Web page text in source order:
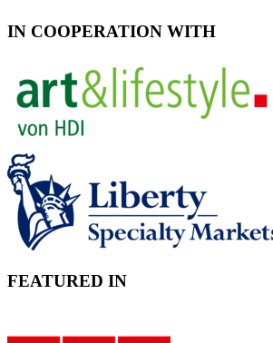
IN COOPERATION WITH
FEATURED IN